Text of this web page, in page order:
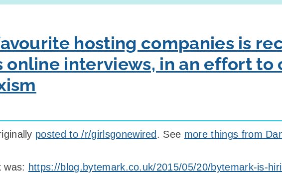
hosting companies is
online interviews, in an effort to
posted to /r/girlsgonewired. See more things from
was: https://blog.bytemark.co.uk/2015/05/20/bytemark-is-